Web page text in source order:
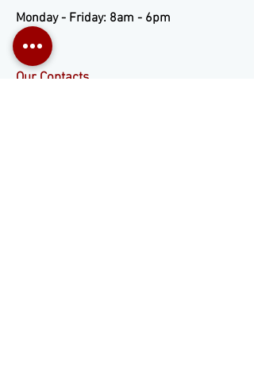
Monday - Friday: 8am - 6pm
Our Contacts